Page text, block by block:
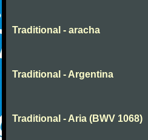
Traditional - aracha
Traditional - Argentina
Traditional - Aria (BWV 1068)